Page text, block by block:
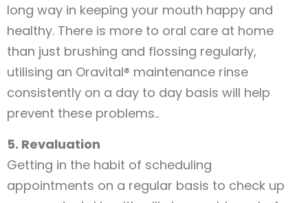
long way in keeping your mouth happy and
healthy. There is more to oral care at home
than just brushing and flossing regularly,
utilising an Oravital® maintenance rinse
consistently on a day to day basis will help
prevent these problems..
5. Revaluation
Getting in the habit of scheduling
appointments on a regular basis to check up